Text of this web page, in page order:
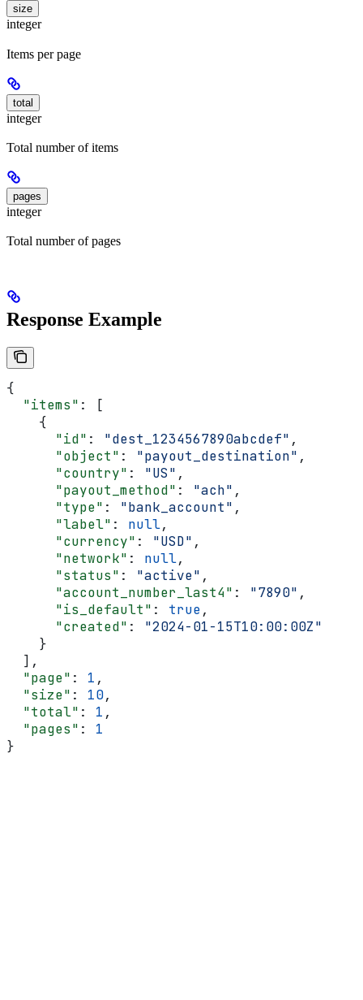
size
integer
Items per page
total
integer
Total number of items
pages
integer
Total number of pages
Response Example
{
  "items"
: [
    {
      "id"
: "dest_1234567890abcdef" ,
      "object"
: "payout_destination" ,
      "country"
: "US" ,
      "payout_method"
: "ach" ,
      "type"
: "bank_account" ,
      "label"
: null,
      "currency"
: "USD" ,
      "network"
: null,
      "status"
: "active" ,
      "account_number_last4"
: "7890" ,
      "is_default"
: true,
      "created"
: "2024-01-15T10:00:00Z"
    }
  ],
  "page"
: 1 ,
  "size"
: 10,
  "total"
: 1 ,
  "pages"
: 1
}